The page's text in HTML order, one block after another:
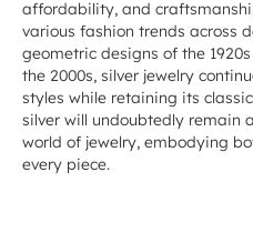
affordability, and
various fashion trends across
geometric designs of the
the 2000s, silver jewelry
styles while retaining its
silver will undoubtedly remain
world of jewelry, embodying
every piece.